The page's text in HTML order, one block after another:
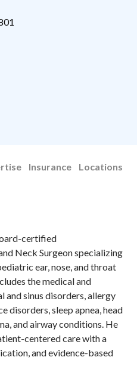
Insurance Locations
certified
Neck Surgeon specializing
ear, nose, and throat
the medical and
and sinus disorders, allergy
disorders, sleep apnea, head
and airway conditions. He
centered care with a
and evidence-based